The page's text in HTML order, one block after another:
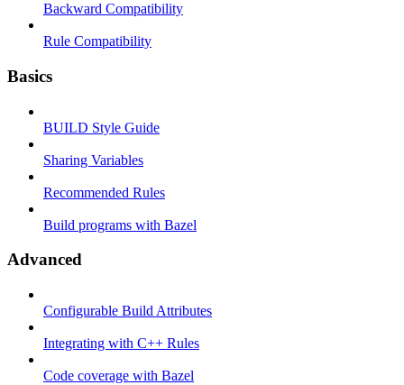
Backward Compatibility
Rule Compatibility
Basics
BUILD Style Guide
Sharing Variables
Recommended Rules
Build programs with Bazel
Advanced
Configurable Build Attributes
Integrating with C++ Rules
Code coverage with Bazel